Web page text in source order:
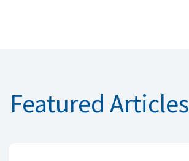
Featured Articles